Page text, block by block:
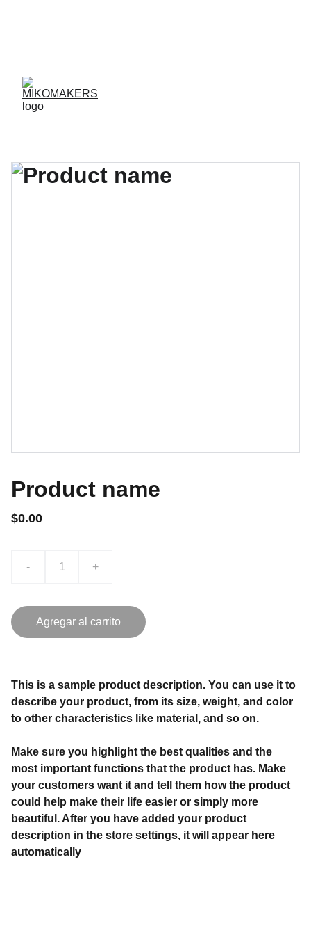
Product name
$0.00
- +
Agregar al carrito
This is a sample product description. You can use it to
describe your product, from its size, weight, and color
to other characteristics like material, and so on.
Make sure you highlight the best qualities and the
most important functions that the product has. Make
your customers want it and tell them how the product
could help make their life easier or simply more
beautiful. After you have added your product
description in the store settings, it will appear here
automatically